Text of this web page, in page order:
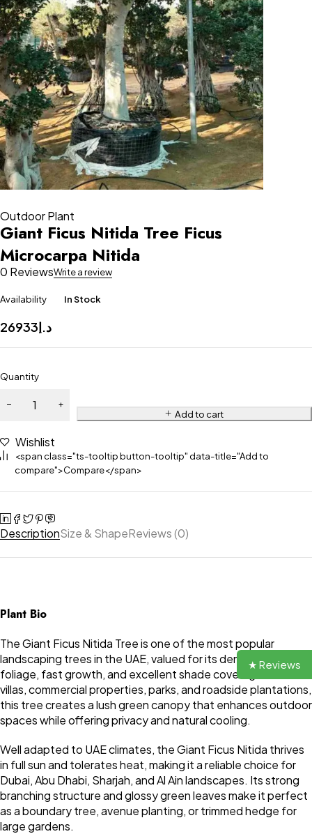
Outdoor Plant
Giant Ficus Nitida Tree Ficus
Microcarpa Nitida
0 ReviewsWrite a review
Availability In Stock
د.إ26933
Quantity
Add to cart
Wishlist
<span class="ts-tooltip button-tooltip" data-title="Add to
compare">Compare</span>
DescriptionSize & ShapeReviews (0)
Plant Bio
The Giant Ficus Nitida Tree is one of the most popular
landscaping trees in the UAE, valued for its dense evergreen
foliage, fast growth, and excellent shade coverage. Ideal for
villas, commercial properties, parks, and roadside plantations,
this tree creates a lush green canopy that enhances outdoor
spaces while offering privacy and natural cooling.
Well adapted to UAE climates, the Giant Ficus Nitida thrives
in full sun and tolerates heat, making it a reliable choice for
Dubai, Abu Dhabi, Sharjah, and Al Ain landscapes. Its strong
branching structure and glossy green leaves make it perfect
as a boundary tree, avenue planting, or trimmed hedge for
large gardens.
★ Reviews